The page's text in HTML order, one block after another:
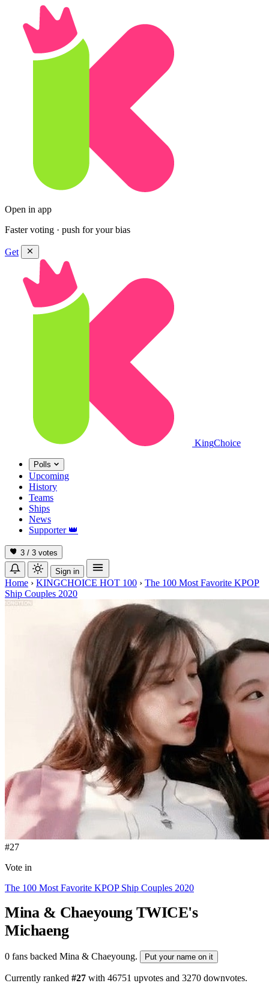
Open in app
Faster voting · push for your bias
Get
KingChoice
Polls
Upcoming
History
Teams
Ships
News
Supporter 👑
3 / 3 votes
Sign in
Home › KINGCHOICE HOT 100 › The 100 Most Favorite KPOP
Ship Couples 2020
#27
Vote in
The 100 Most Favorite KPOP Ship Couples 2020
Mina & Chaeyoung TWICE's
Michaeng
0 fans backed Mina & Chaeyoung. Put your name on it
Currently ranked #27 with 46751 upvotes and 3270 downvotes.